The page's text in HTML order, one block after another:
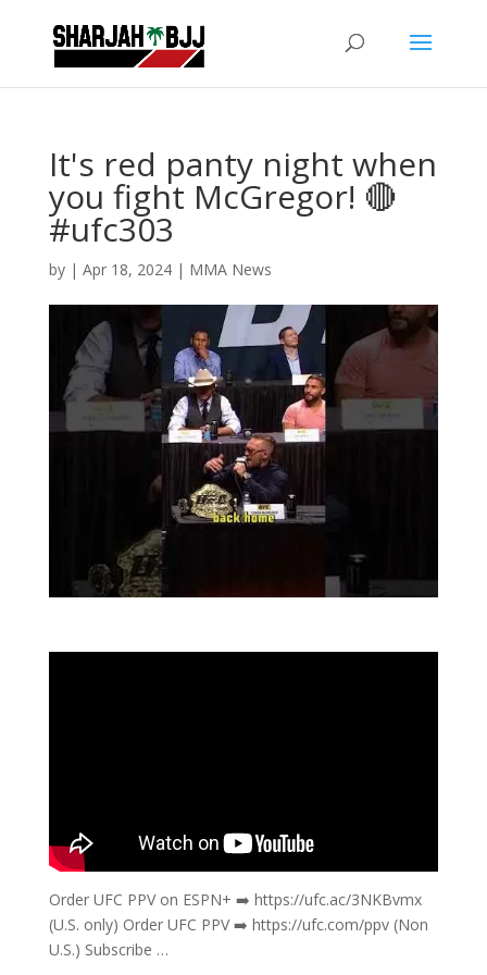
It's red panty night when
you fight McGregor! 🔴
#ufc303
by | Apr 18, 2024| MMA News
Order UFC PPV on ESPN+ ➡️ https://ufc.ac/3NKBvmx
(U.S. only) Order UFC PPV ➡️ https://ufc.com/ppv (Non
U.S.) Subscribe …